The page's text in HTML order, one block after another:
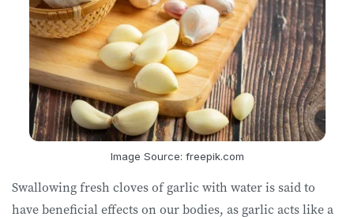
Image Source: freepik.com
Swallowing fresh cloves of garlic with water is said to
have beneficial effects on our bodies, as garlic acts like a